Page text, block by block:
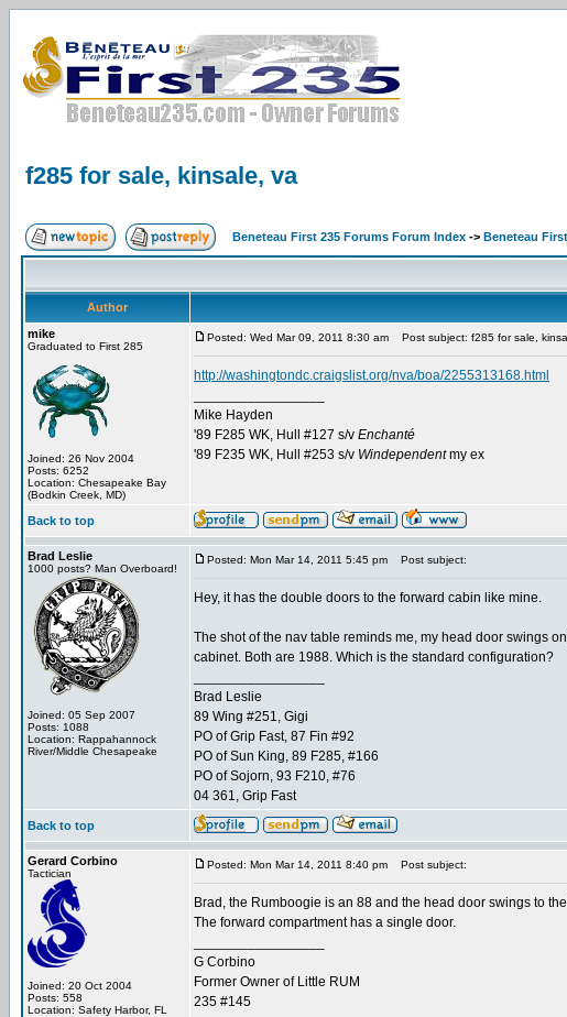
f285 for sale, kinsale, va
Beneteau First 235 Forums Forum Index -> Beneteau
Author
mike
Graduated to First 285
Joined: 26 Nov 2004
Posts: 6252
Location: Chesapeake Bay
(Bodkin Creek, MD)
Posted: Wed Mar 09, 2011 8:30 am Post subject: f285 for sale,
http://washingtondc.craigslist.org/nva/boa/2255313168.html
Mike Hayden
'89 F285 WK, Hull #127 s/v Enchanté
'89 F235 WK, Hull #253 s/v Windependentmy ex
Back to top
Brad Leslie
1000 posts? Man Overboard!
Joined: 05 Sep 2007
Posts: 1088
Location: Rappahannock
River/Middle Chesapeake
Posted: Mon Mar 14, 2011 5:45 pm Post subject:
Hey, it has the double doors to the forward cabin like mine.
The shot of the nav table reminds me, my head door swings
cabinet. Both are 1988. Which is the standard configuration?
Brad Leslie
89 Wing #251, Gigi
PO of Grip Fast, 87 Fin #92
PO of Sun King, 89 F285, #166
PO of Sojorn, 93 F210, #76
04 361, Grip Fast
Back to top
Gerard Corbino
Tactician
Joined: 20 Oct 2004
Posts: 558
Location: Safety Harbor, FL
Posted: Mon Mar 14, 2011 8:40 pm Post subject:
Brad, the Rumboogie is an 88 and the head door swings to
The forward compartment has a single door.
G Corbino
Former Owner of Little RUM
235 #145